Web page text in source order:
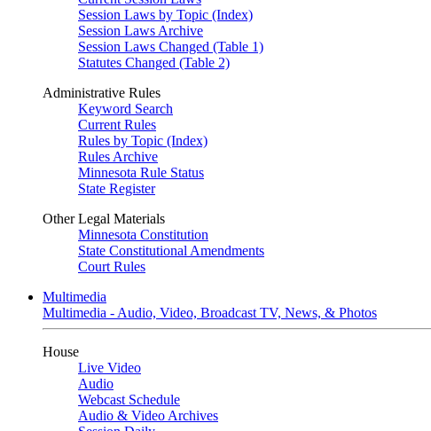
Session Laws by Topic (Index)
Session Laws Archive
Session Laws Changed (Table 1)
Statutes Changed (Table 2)
Administrative Rules
Keyword Search
Current Rules
Rules by Topic (Index)
Rules Archive
Minnesota Rule Status
State Register
Other Legal Materials
Minnesota Constitution
State Constitutional Amendments
Court Rules
Multimedia
Multimedia - Audio, Video, Broadcast TV, News, & Photos
House
Live Video
Audio
Webcast Schedule
Audio & Video Archives